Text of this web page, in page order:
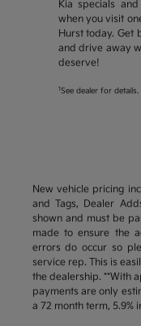
Kia specials
when you visit
Hurst today. Get
and drive away
deserve!
1 See dealer for details.
New vehicle pricing
and Tags, Dealer
shown and must be
made to ensure the
errors do occur so
service rep. This is
the dealership. **With
payments are only
a 72 month term, 5.9%